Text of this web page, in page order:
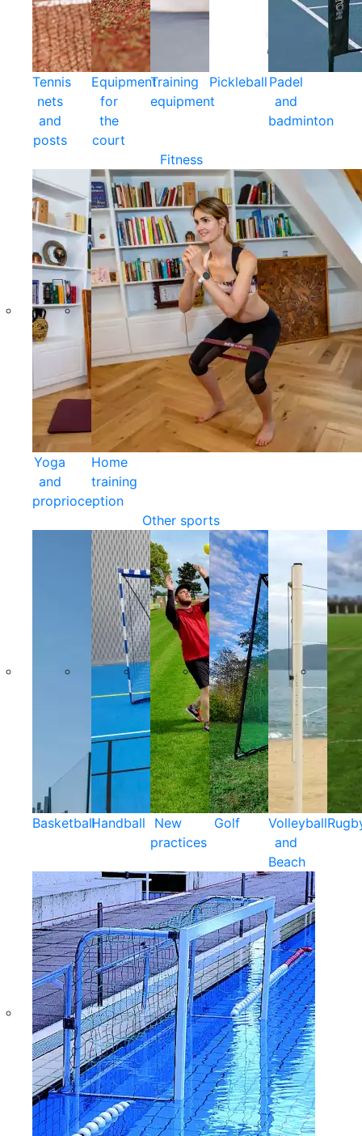
Tennis
nets
and
posts
Equipment
for
the
court
Training
equipment
Pickleball Padel
and
badminton
Fitness
Yoga
and
proprioception
Home
training
Other sports
BasketballHandball
New
practices
Golf
Volleyball
and
Beach